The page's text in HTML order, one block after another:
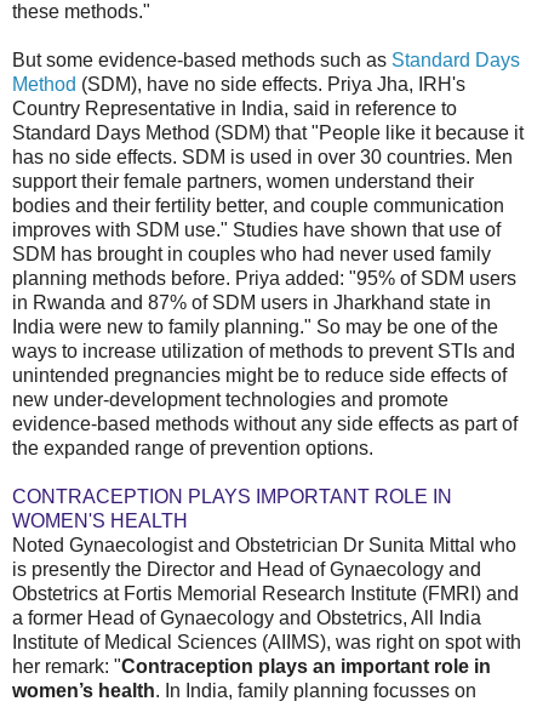
these methods."
But some evidence-based methods such as Standard Days
Method (SDM), have no side effects. Priya Jha, IRH's
Country Representative in India, said in reference to
Standard Days Method (SDM) that "People like it because it
has no side effects. SDM is used in over 30 countries. Men
support their female partners, women understand their
bodies and their fertility better, and couple communication
improves with SDM use." Studies have shown that use of
SDM has brought in couples who had never used family
planning methods before. Priya added: "95% of SDM users
in Rwanda and 87% of SDM users in Jharkhand state in
India were new to family planning." So may be one of the
ways to increase utilization of methods to prevent STIs and
unintended pregnancies might be to reduce side effects of
new under-development technologies and promote
evidence-based methods without any side effects as part of
the expanded range of prevention options.
CONTRACEPTION PLAYS IMPORTANT ROLE IN
WOMEN'S HEALTH
Noted Gynaecologist and Obstetrician Dr Sunita Mittal who
is presently the Director and Head of Gynaecology and
Obstetrics at Fortis Memorial Research Institute (FMRI) and
a former Head of Gynaecology and Obstetrics, All India
Institute of Medical Sciences (AIIMS), was right on spot with
her remark: "Contraception plays an important role in
women’s health. In India, family planning focusses on